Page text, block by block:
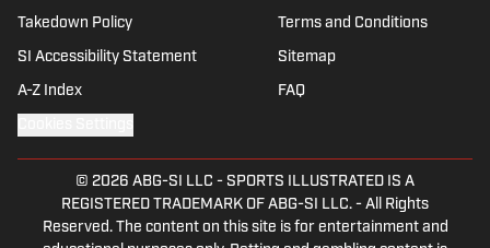
Takedown Policy Terms and Conditions
SI Accessibility Statement Sitemap
A-Z Index FAQ
© 2026 ABG-SI LLC - SPORTS ILLUSTRATED IS A
REGISTERED TRADEMARK OF ABG-SI LLC. - All Rights
Reserved. The content on this site is for entertainment and